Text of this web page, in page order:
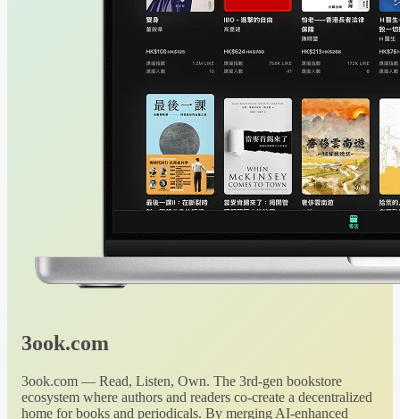
3ook.com
3ook.com — Read, Listen, Own. The 3rd-gen bookstore
ecosystem where authors and readers co-create a decentralized
home for books and periodicals. By merging AI-enhanced